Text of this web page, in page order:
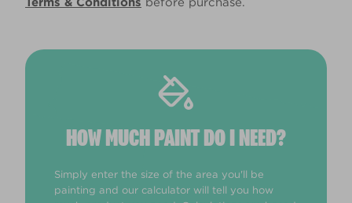
HOW MUCH PAINT DO I NEED?
Simply enter the size of the area you'll be
painting and our calculator will tell you how